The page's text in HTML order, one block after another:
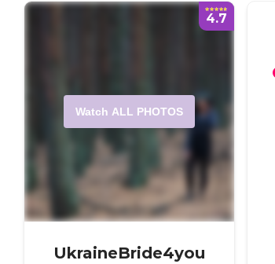
Watch ALL PHOTOS
4.7
UkraineBride4you